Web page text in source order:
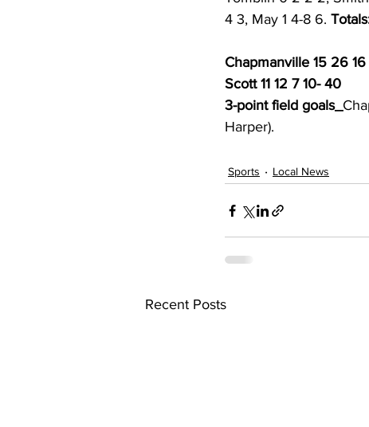
4 3, May 1 4-8 6.
Chapmanville 15 26 16
Scott 11 12 7 10- 40
3-point field goals_
Harper).
Sports Local News
Recent Posts